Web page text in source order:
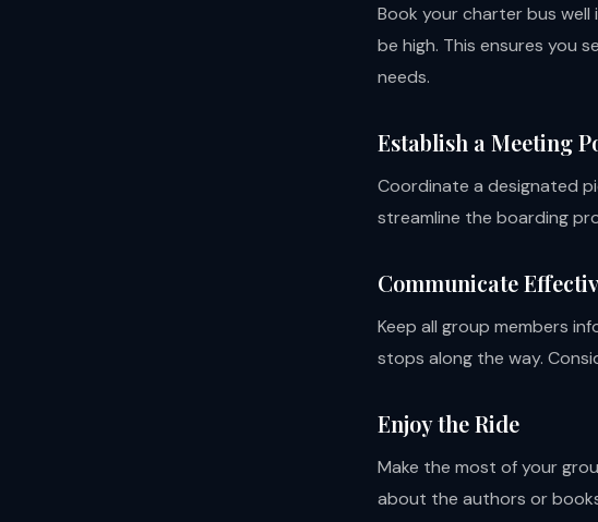
Book your charter bus well
be high. This ensures you
needs.
Establish a Meeting
Coordinate a designated
streamline the boarding
Communicate
Keep all group members
stops along the way.
Enjoy the Ride
Make the most of your
about the authors or